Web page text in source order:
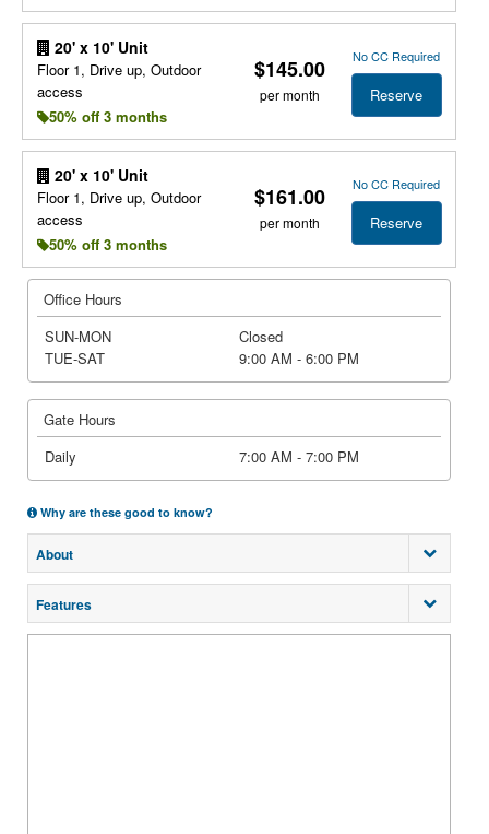
20' x 10' Unit
Floor 1, Drive up, Outdoor
access
50% off 3 months
$145.00
per month
No CC Required
Reserve
20' x 10' Unit
Floor 1, Drive up, Outdoor
access
50% off 3 months
$161.00
per month
No CC Required
Reserve
Office Hours
SUN-MON
Closed
TUE-SAT
9:00 AM - 6:00 PM
Gate Hours
Daily
7:00 AM - 7:00 PM
Why are these good to know?
About
Features